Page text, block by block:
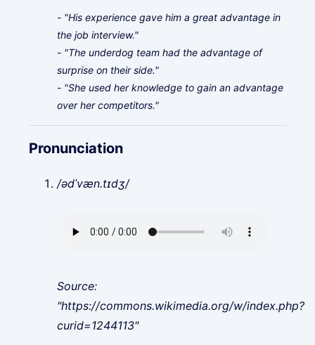
- "His experience gave him a great advantage in
the job interview."
- "The underdog team had the advantage of
surprise on their side."
- "She used her knowledge to gain an advantage
over her competitors."
Pronunciation
/ədˈvæn.tɪdʒ/
Source:
"https://commons.wikimedia.org/w/index.php?
curid=1244113"